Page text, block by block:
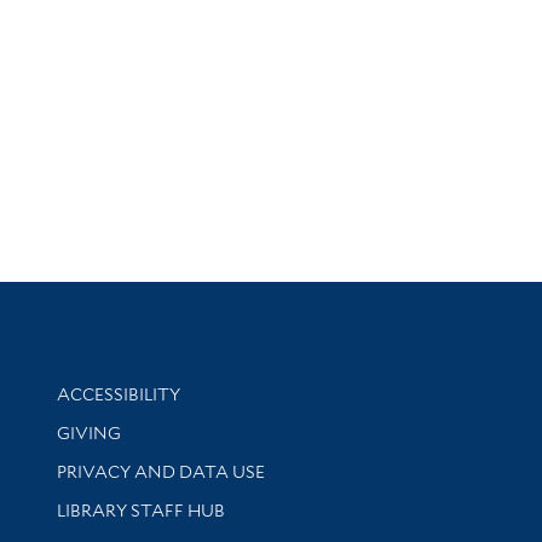
Library Information
ACCESSIBILITY
GIVING
PRIVACY AND DATA USE
LIBRARY STAFF HUB